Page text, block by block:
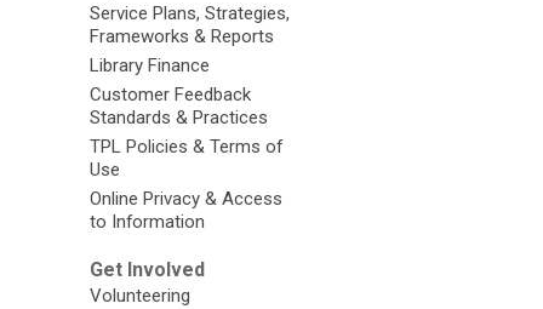
Service Plans, Strategies,
Frameworks & Reports
Library Finance
Customer Feedback
Standards & Practices
TPL Policies & Terms of
Use
Online Privacy & Access
to Information
Get Involved
Volunteering